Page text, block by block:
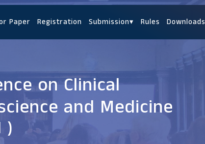
Paper Registration Submission▾ Rules Downloads
on Clinical
and Medicine
)